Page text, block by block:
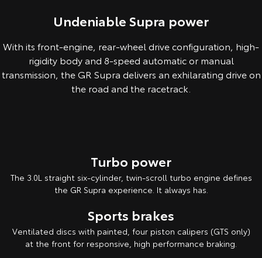
Undeniable Supra power
With its front-engine, rear-wheel drive configuration, high-
rigidity body and 8-speed automatic or manual
transmission, the GR Supra delivers an exhilarating drive on
the road and the racetrack.
Turbo power
The 3.0L straight six-cylinder, twin-scroll turbo engine defines
the GR Supra experience. It always has.
Sports brakes
Ventilated discs with painted, four piston calipers (GTS only)
at the front for responsive, high performance braking.